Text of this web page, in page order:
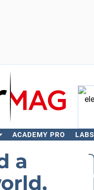
ACADEMY PRO LABS
a